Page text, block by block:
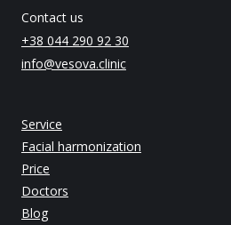
Contact us
+38 044 290 92 30
info@vesova.clinic
Service
Facial harmonization
Price
Doctors
Blog